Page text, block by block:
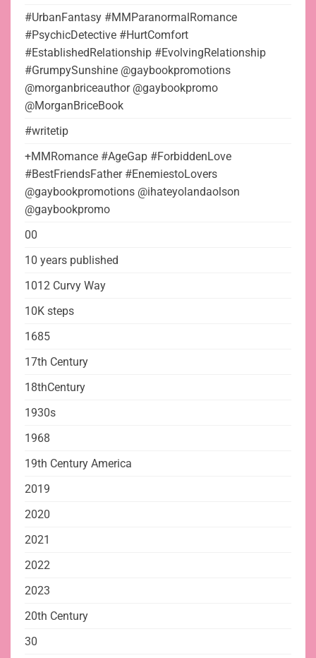
#UrbanFantasy #MMParanormalRomance
#PsychicDetective #HurtComfort
#EstablishedRelationship #EvolvingRelationship
#GrumpySunshine @gaybookpromotions
@morganbriceauthor @gaybookpromo
@MorganBriceBook
#writetip
+MMRomance #AgeGap #ForbiddenLove
#BestFriendsFather #EnemiestoLovers
@gaybookpromotions @ihateyolandaolson
@gaybookpromo
00
10 years published
1012 Curvy Way
10K steps
1685
17th Century
18thCentury
1930s
1968
19th Century America
2019
2020
2021
2022
2023
20th Century
30